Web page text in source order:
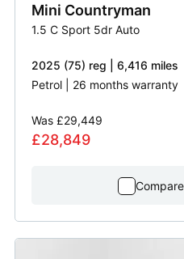
Mini Countryman
1.5 C Sport 5dr Auto
2025 (75) reg | 6,416 miles
Petrol | 26 months warranty
Was £29,449
£28,849